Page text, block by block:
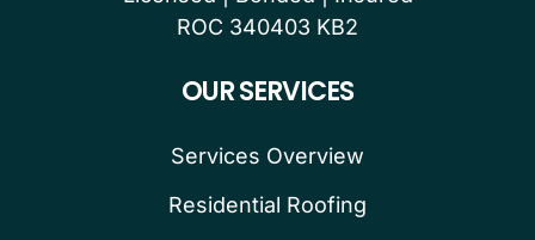
ROC 340403 KB2
OUR SERVICES
Services Overview
Residential Roofing